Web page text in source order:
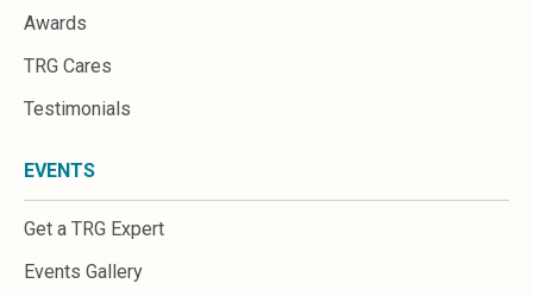
Stories
About us
Careers
Awards
TRG Cares
Testimonials
EVENTS
Get a TRG Expert
Events Gallery